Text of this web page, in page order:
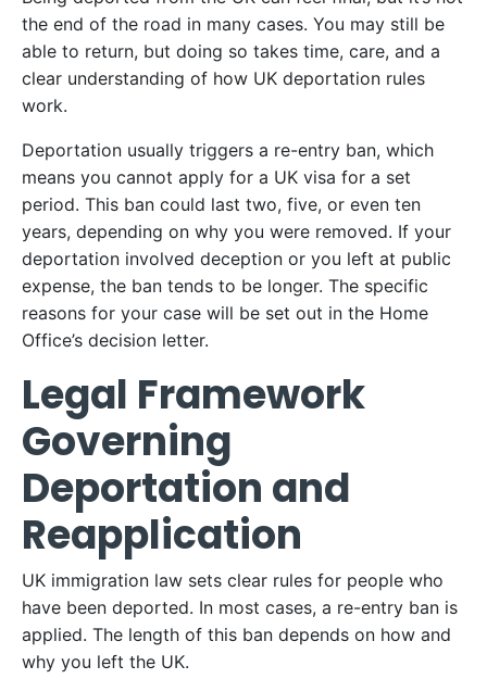
the end of the road in many cases. You may still be
able to return, but doing so takes time, care, and a
clear understanding of how UK deportation rules
work.
Deportation usually triggers a re-entry ban, which
means you cannot apply for a UK visa for a set
period. This ban could last two, five, or even ten
years, depending on why you were removed. If your
deportation involved deception or you left at public
expense, the ban tends to be longer. The specific
reasons for your case will be set out in the Home
Office’s decision letter.
Legal Framework
Governing
Deportation and
Reapplication
UK immigration law sets clear rules for people who
have been deported. In most cases, a re-entry ban is
applied. The length of this ban depends on how and
why you left the UK.